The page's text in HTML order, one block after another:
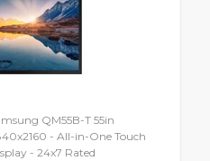
QM55B-T 55in
- All-in-One Touch
- 24x7 Rated